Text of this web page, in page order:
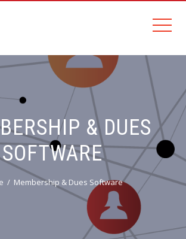
& DUES
SOFTWARE
Membership & Dues Software